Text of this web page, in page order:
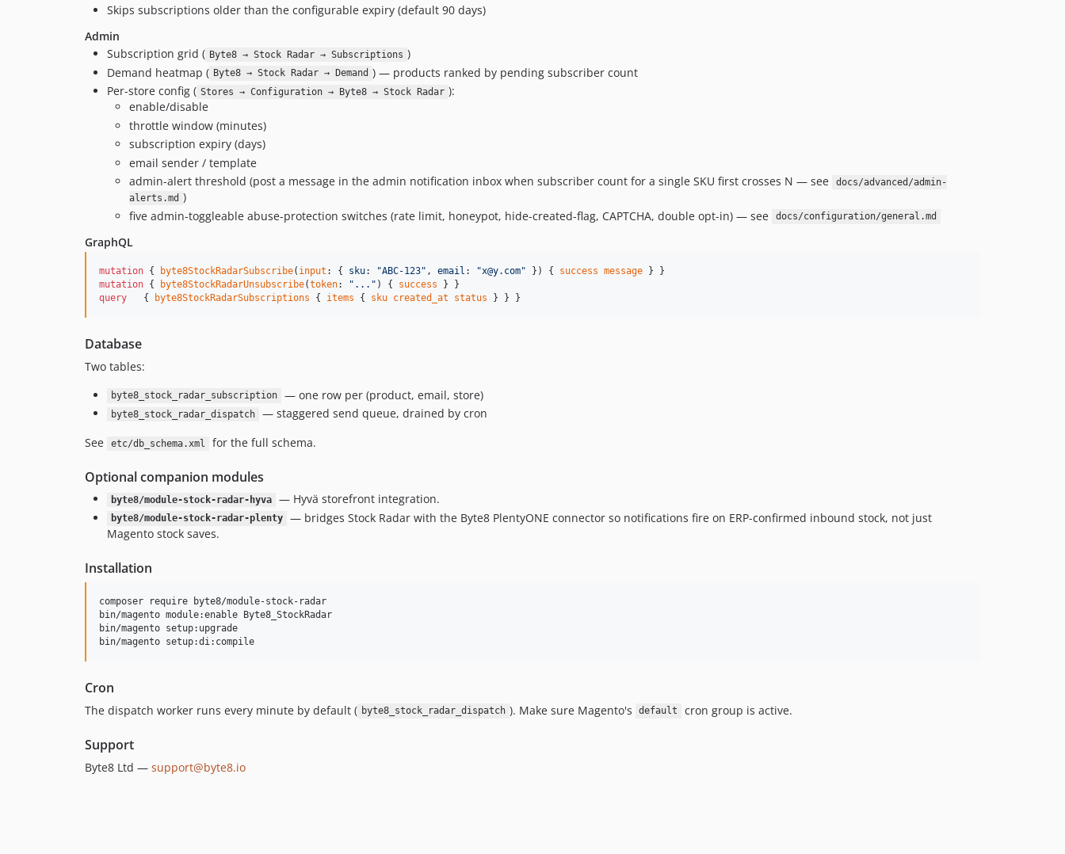
Skips subscriptions older than the configurable expiry (default 90 days)
Admin
Subscription grid ( Byte8 → Stock Radar → Subscriptions )
Demand heatmap ( Byte8 → Stock Radar → Demand ) — products ranked by pending subscriber count
Per-store config ( Stores → Configuration → Byte8 → Stock Radar ):
enable/disable
throttle window (minutes)
subscription expiry (days)
email sender / template
admin-alert threshold (post a message in the admin notification inbox when subscriber count for a single SKU first crosses N — see
docs/advanced/admin-
alerts.md )
five admin-toggleable abuse-protection switches (rate limit, honeypot, hide-created-flag, CAPTCHA, double opt-in) — see
docs/configuration/general.md
GraphQL
mutation { byte8StockRadarSubscribe( input : { sku: "ABC-123" , email : "x@y.com" }) { success message
mutation { byte8StockRadarUnsubscribe(token: " ... " ) { success
query
   {
byte8StockRadarSubscriptions { items { sku created_at status } } }
Database
Two tables:
byte8_stock_radar_subscription — one row per (product, email, store)
byte8_stock_radar_dispatch
— staggered send queue, drained by cron
See
etc/db_schema.xml for the full schema.
Optional companion modules
byte8/module-stock-radar-hyva — Hyvä storefront integration.
byte8/module-stock-radar-plenty
— bridges Stock Radar with the Byte8 PlentyONE connector so notifications fire on ERP-confirmed inbound stock, not just
Magento stock saves.
Installation
composer require byte8/module-stock-radar
bin/magento module:enable Byte8_StockRadar
bin/magento setup:upgrade
bin/magento setup:di:compile
Cron
The dispatch worker runs every minute by default ( byte8_stock_radar_dispatch ). Make sure Magento's default cron group is active.
Support
Byte8 Ltd — support@byte8.io